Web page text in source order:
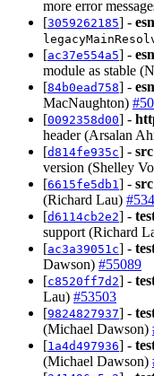
more error
[3059262185] -
[ac37e554a5] -
module as stable
[84b0ead758] -
MacNaughton)
[0092358d00] -
header (Arsalan
[d814fe935c] - src
version (Shelley
[6615fe5db1 ] - src
(Richard Lau)
[d6114cb2e2] -
support (Richard
[ac3a39051c] -
Dawson) #55089
[c8520ff7d2] -
Lau) #53503
[9824827937] -
(Michael Dawson)
[1a4d497936] -
(Michael Dawson)